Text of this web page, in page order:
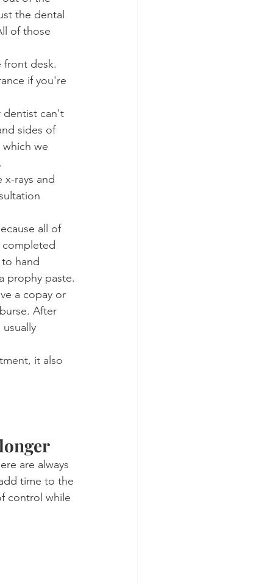
the dental
of those
front desk.
if you're
dentist can't
sides of
we
rays and
all of
hand
prophy paste.
a copay or
After
it also
are always
time to the
control while